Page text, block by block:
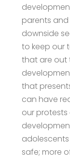
parents
downside
to keep our
that are out
that
can have
our
adolescents
safe; more